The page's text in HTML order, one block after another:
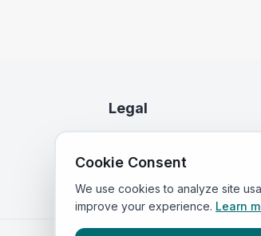
Legal
Terms of Service
Cookie Consent
We use cookies to analyze site
improve your experience. Learn